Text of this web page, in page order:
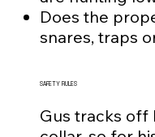
Does the
snares, traps
SAFETY RULES
Gus tracks off